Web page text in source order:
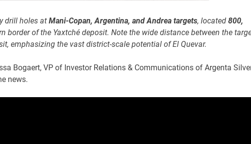
drill holes at Mani-Copan, Argentina, and Andrea targets, located 800,
border of the Yaxtché deposit. Note the wide distance between the
emphasizing the vast district-scale potential of El Quevar.
Bogaert, VP of Investor Relations & Communications of Argenta
news.